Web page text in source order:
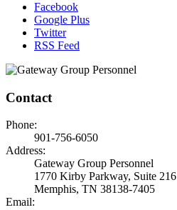
Facebook
Google Plus
Twitter
RSS Feed
Contact
Phone:
901-756-6050
Address:
Gateway Group Personnel
1770 Kirby Parkway, Suite 216
Memphis, TN 38138-7405
Email: